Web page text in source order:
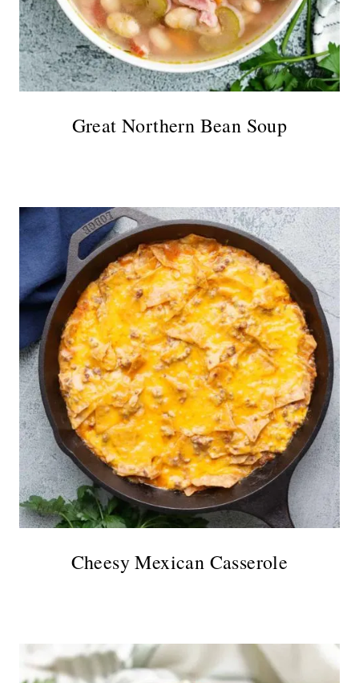
Great Northern Bean Soup
Cheesy Mexican Casserole